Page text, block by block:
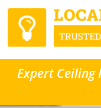
Expert Ceiling